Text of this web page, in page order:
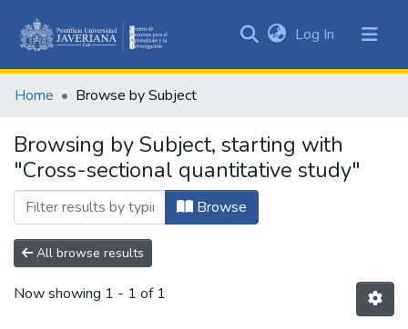
&
All of DSpace
Log In (current)
Home Browse by Subject
Browsing by Subject, starting with
"Cross-sectional quantitative study"
Browse
All browse results
Now showing 1 - 1 of 1